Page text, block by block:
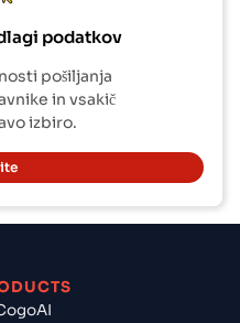
podatkov
pošiljanja
in vsakič
izbiro.